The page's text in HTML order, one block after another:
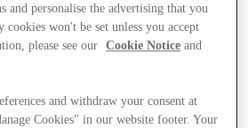
and personalise the advertising that you
cookies won't be set unless you accept
please see our
Cookie Notice and
and withdraw your consent at
Cookies" in our website footer. Your